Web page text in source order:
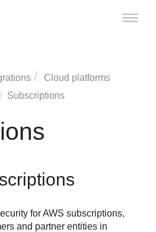
Toggle
Cloud platforms
Subscriptions
for AWS subscriptions,
and partner entities in